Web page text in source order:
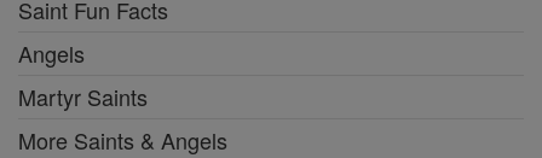
Saint Fun Facts
Angels
Martyr Saints
More Saints & Angels